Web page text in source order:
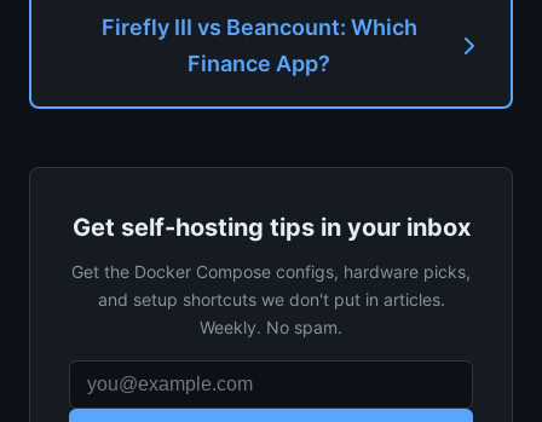
Firefly III vs Beancount: Which
Finance App?
Get self-hosting tips in your inbox
Get the Docker Compose configs, hardware picks,
and setup shortcuts we don't put in articles.
Weekly. No spam.